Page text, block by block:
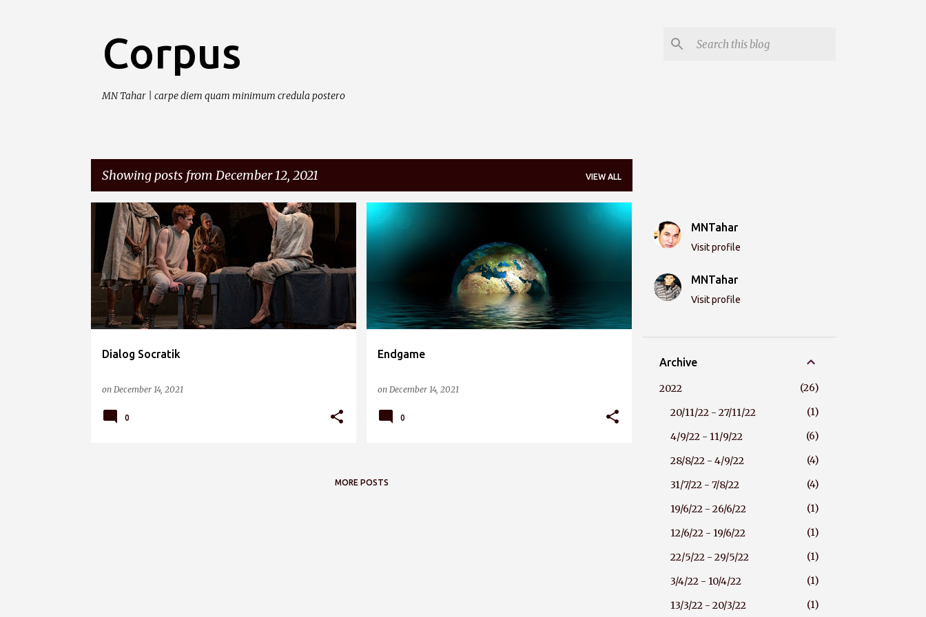
Corpus
MN Tahar | carpe diem quam minimum credula postero
Showing posts from December 12, 2021 VIEW ALL
s
t
s
Dialog Socratik
on December 14, 2021
0
Endgame
on December 14, 2021
0
MORE POSTS
MNTahar
Visit profile
MNTahar
Visit profile
Archive
2022
26
20/11/22 - 27/11/22
1
4/9/22 - 11/9/22
6
28/8/22 - 4/9/22
4
31/7/22 - 7/8/22
4
19/6/22 - 26/6/22
1
12/6/22 - 19/6/22
1
22/5/22 - 29/5/22
1
3/4/22 - 10/4/22
1
13/3/22 - 20/3/22
1